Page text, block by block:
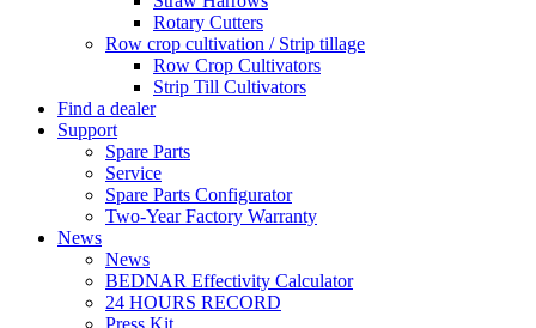
Rotary Cutters
Row crop cultivation / Strip tillage
Row Crop Cultivators
Strip Till Cultivators
Find a dealer
Support
Spare Parts
Service
Spare Parts Configurator
Two-Year Factory Warranty
News
News
BEDNAR Effectivity Calculator
24 HOURS RECORD
Press Kit